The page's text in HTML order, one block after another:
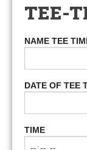
TEE-
NAME TEE
DATE OF TEE
TIME